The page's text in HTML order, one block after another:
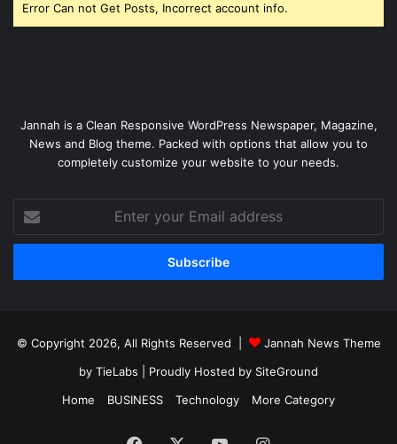
Error Can not Get Posts, Incorrect account info.
Jannah is a Clean Responsive WordPress Newspaper, Magazine,
News and Blog theme. Packed with options that allow you to
completely customize your website to your needs.
your
Email
© Copyright 2026, All Rights Reserved |
Jannah News Theme
by TieLabs | Proudly Hosted by SiteGround
Home
BUSINESS Technology More Category